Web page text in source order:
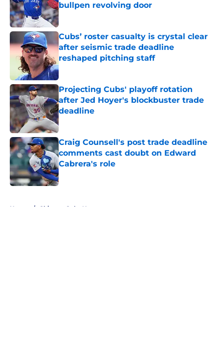
bullpen revolving door
Published by on Invalid Date
Cubs’ roster casualty is crystal clear
after seismic trade deadline
reshaped pitching staff
Published by on Invalid Date
Projecting Cubs' playoff rotation
after Jed Hoyer's blockbuster trade
deadline
Published by on Invalid Date
Craig Counsell's post trade deadline
comments cast doubt on Edward
Cabrera's role
Published by on Invalid Date
Home / Chicago Cubs News